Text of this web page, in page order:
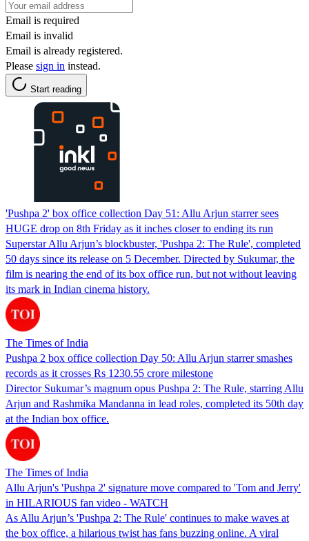
Email is required
Email is invalid
Email is already registered.
Please sign in instead.
Start reading
'Pushpa 2' box office collection Day 51: Allu Arjun starrer sees
HUGE drop on 8th Friday as it inches closer to ending its run
Superstar Allu Arjun’s blockbuster, 'Pushpa 2: The Rule', completed
50 days since its release on 5 December. Directed by Sukumar, the
film is nearing the end of its box office run, but not without leaving
its mark in Indian cinema history.
The Times of India
Pushpa 2 box office collection Day 50: Allu Arjun starrer smashes
records as it crosses Rs 1230.55 crore milestone
Director Sukumar’s magnum opus Pushpa 2: The Rule, starring Allu
Arjun and Rashmika Mandanna in lead roles, completed its 50th day
at the Indian box office.
The Times of India
Allu Arjun's 'Pushpa 2' signature move compared to 'Tom and Jerry'
in HILARIOUS fan video - WATCH
As Allu Arjun’s 'Pushpa 2: The Rule' continues to make waves at
the box office, a hilarious twist has fans buzzing online. A viral